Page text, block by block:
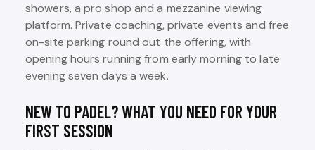
showers, a pro shop and a mezzanine viewing
platform. Private coaching, private events and free
on-site parking round out the offering, with
opening hours running from early morning to late
evening seven days a week.
NEW TO PADEL? WHAT YOU NEED FOR YOUR
FIRST SESSION